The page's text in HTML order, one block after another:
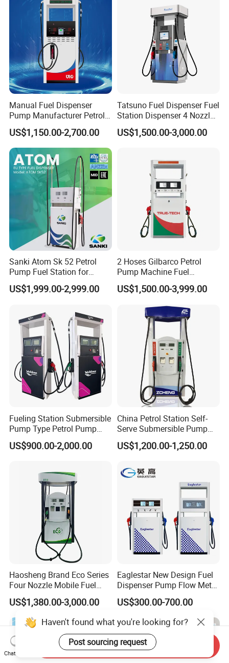
Manual Fuel Dispenser
Pump Manufacturer Petrol
Station Pump Fuel
Dispenser in Africa
US$1,150.00-2,700.00
Tatsuno Fuel Dispenser Fuel
Station Dispenser 4 Nozzle
for Gasoline and Diesel
US$1,500.00-3,000.00
Sanki Atom Sk 52 Petrol
Pump Fuel Station for
Gas/Oil/Gasoline/Petrol
Fuel Dispenser
US$1,999.00-2,999.00
2 Hoses Gilbarco Petrol
Pump Machine Fuel
Dispenser Price in Pakistan
US$1,500.00-3,999.00
Fueling Station Submersible
Pump Type Petrol Pump
Fuel Dispenser Huiyang
US$900.00-2,000.00
China Petrol Station Self-
Serve Submersible Pump
Large Flow Gilbarco Fuel
Dispenser Price with
US$1,200.00-1,250.00
Haosheng Brand Eco Series
Four Nozzle Mobile Fuel
Station
US$1,380.00-3,000.00
Eaglestar New Design Fuel
Dispenser Pump Flow Meter
for Gas Station
US$300.00-700.00
Haven't found what you're looking for?
Post sourcing request
Chat Now
Send Inquiry